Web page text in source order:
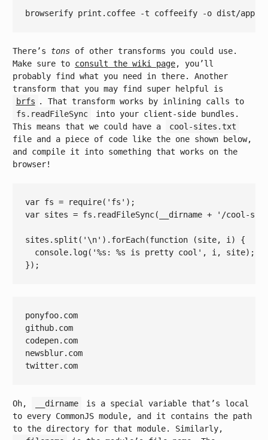
There’s tons of other transforms you could use.
Make sure to consult the wiki page, you’ll
probably find what you need in there. Another
transform that you may find super helpful is
brfs . That transform works by inlining calls to
fs.readFileSync
into your client-side bundles.
This means that we could have a
cool-sites.txt
file and a piece of code like the one shown below,
and compile it into something that works on the
browser!
var fs = require( 'fs'
var sites = fs.readFileSync(__dirname + '/cool-
sites.split( '\n' ).forEach(function (site, i)
{
console.log( '%s: %s is pretty cool' , i, site);
ponyfoo.com
github.com
codepen.com
newsblur.com
Oh, __dirname
is a special variable that’s local
to every CommonJS module, and it contains the path
to the directory for that module. Similarly,